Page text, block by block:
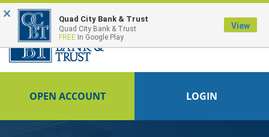
FDIC-Insured - Backed by the full faith and credit of the U.S. Government
OPEN ACCOUNT LOGIN
× Quad City Bank & Trust
Quad City Bank & Trust
FREE In Google Play
View